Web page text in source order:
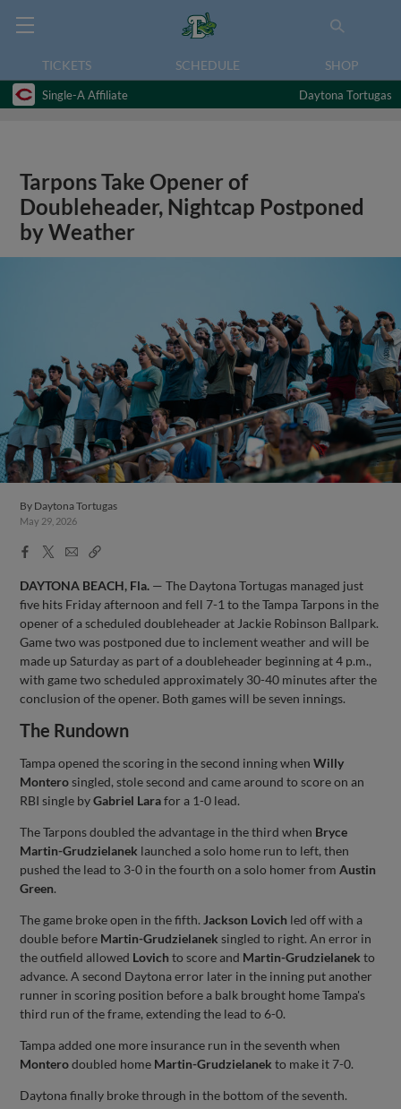
TICKETS SCHEDULE SHOP
Single-A Affiliate Daytona Tortugas
Tarpons Take Opener of
Doubleheader, Nightcap Postponed
by Weather
By Daytona Tortugas
May 29, 2026
Facebook
X
EmailCopy
DAYTONA BEACH, Fla. — The Daytona Tortugas managed just
five hits Friday afternoon and fell 7-1 to the Tampa Tarpons in the
opener of a scheduled doubleheader at Jackie Robinson Ballpark.
Game two was postponed due to inclement weather and will be
made up Saturday as part of a doubleheader beginning at 4 p.m.,
with game two scheduled approximately 30-40 minutes after the
conclusion of the opener. Both games will be seven innings.
The Rundown
Tampa opened the scoring in the second inning whenWilly
Monterosingled, stole second and came around to score on an
RBI single byGabriel Larafor a 1-0 lead.
The Tarpons doubled the advantage in the third when Bryce
Martin-Grudzielanek launched a solo home run to left, then
pushed the lead to 3-0 in the fourth on a solo homer fromAustin
Green.
The game broke open in the fifth. Jackson Lovich led off with a
double before Martin-Grudzielanek singled to right. An error in
the outfield allowed Lovich to score and Martin-Grudzielanek to
advance. A second Daytona error later in the inning put another
runner in scoring position before a balk brought home Tampa's
third run of the frame, extending the lead to 6-0.
Tampa added one more insurance run in the seventh when
Monterodoubled home Martin-Grudzielanek to make it 7-0.
Daytona finally broke through in the bottom of the seventh.